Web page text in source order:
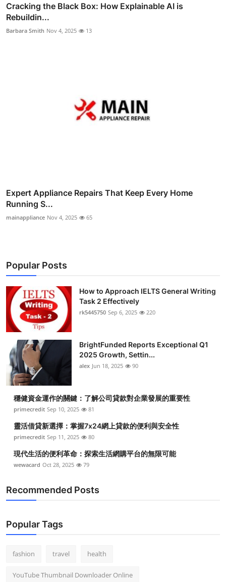
Cracking the Black Box: How Explainable AI is
Rebuildin...
Barbara Smith Nov 4, 2025 13
Expert Appliance Repairs That Keep Every Home
Running S...
mainappliance Nov 4, 2025 65
Popular Posts
How to Approach IELTS General Writing
Task 2 Effectively
rk5445750 Sep 6, 2025 220
BrightFunded Reports Exceptional Q1
2025 Growth, Settin...
alex Jun 18, 2025 90
穩健資金運作的關鍵：了解公司貸款對企業發展的重要性
primecredit Sep 10, 2025 81
靈活借貸新選擇：掌握7x24網上貸款的便利與安全性
primecredit Sep 11, 2025 80
現代生活的便利革命：探索生活網購平台的無限可能
wewacard Oct 28, 2025 79
Recommended Posts
Popular Tags
fashion travel health
YouTube Thumbnail Downloader Online